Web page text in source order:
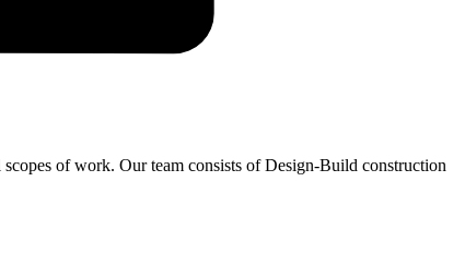
of work. Our team consists of Design-Build construction